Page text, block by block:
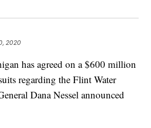
2020
has agreed on a $600 million
regarding the Flint Water
Dana Nessel announced